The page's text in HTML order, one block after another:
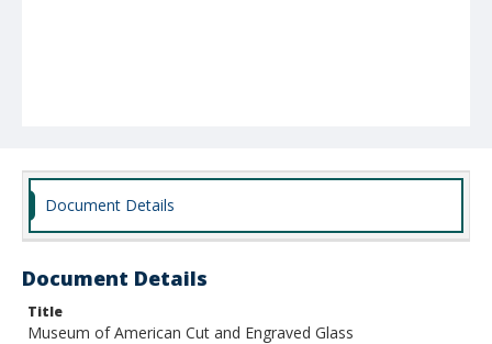
Document Details
Document Details
Title
Museum of American Cut and Engraved Glass